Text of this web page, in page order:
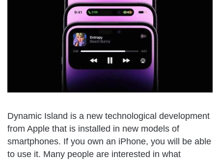
Dynamic Island is a new technological development
from Apple that is installed in new models of
smartphones. If you own an iPhone, you will be able
to use it. Many people are interested in what